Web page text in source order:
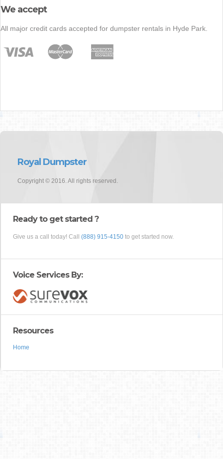
We accept
All major credit cards accepted for dumpster rentals in Hyde Park.
Royal Dumpster
Copyright © 2016. All rights reserved.
Ready to get started ?
Give us a call today! Call (888) 915-4150 to get started now.
Voice Services By:
Resources
Home